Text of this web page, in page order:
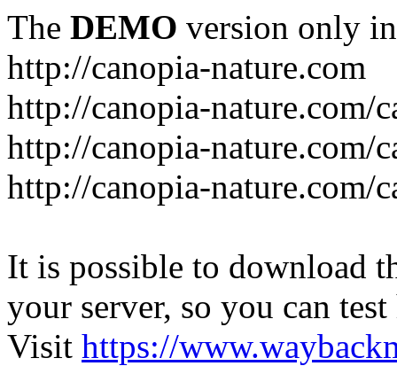
The DEMO version only
http://canopia-nature.com
http://canopia-nature.com/
http://canopia-nature.com/
http://canopia-nature.com/
It is possible to download
your server, so you can
Visit https://